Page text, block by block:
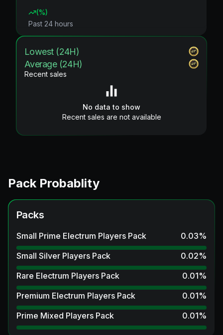
(%)
Past 24 hours
Lowest (24H)
Average (24H)
Recent sales
No data to show
Recent sales are not available
Pack Probablity
Packs
Small Prime Electrum Players Pack 0.03%
Small Silver Players Pack
0.02%
Rare Electrum Players Pack
0.01%
Premium Electrum Players Pack
0.01%
Prime Mixed Players Pack
0.01%